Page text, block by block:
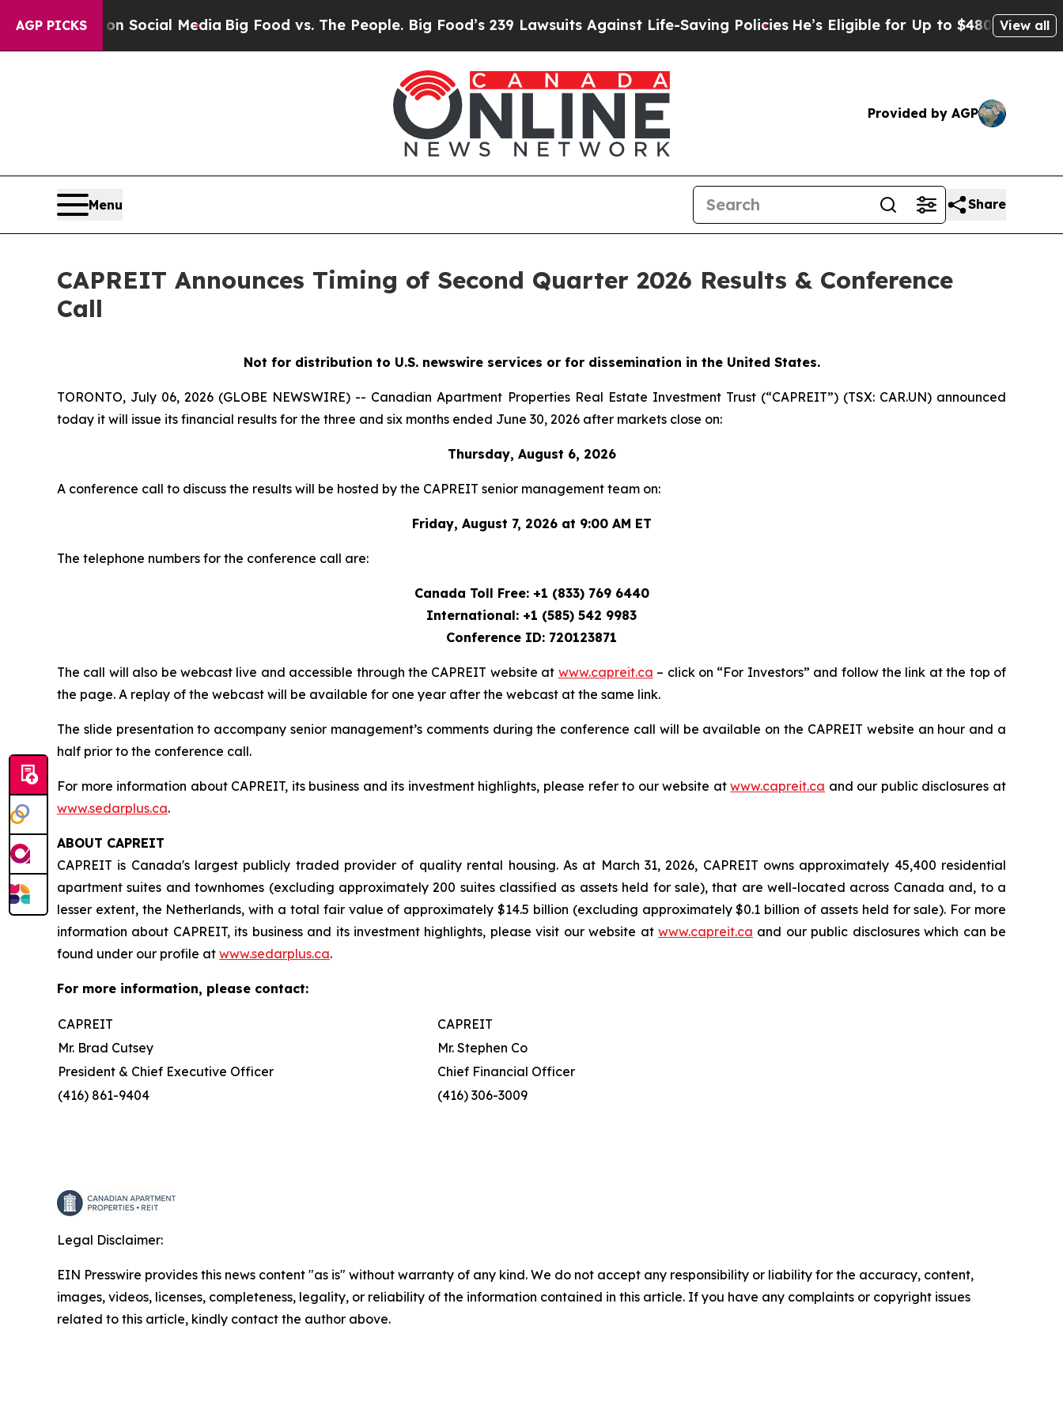
AGP PICKSon Social Media Big Food vs. The People. Big Food’s 239 Lawsuits Against Life-Saving PoliciesHe’s Eligible for Up to $480,000 AfterView all
Provided by AGP
Menu Share
CAPREIT Announces Timing of Second Quarter 2026 Results & Conference
Call
Not for distribution to U.S. newswire services or for dissemination in the United States.
TORONTO, July 06, 2026 (GLOBE NEWSWIRE) -- Canadian Apartment Properties Real Estate Investment Trust (“CAPREIT”) (TSX: CAR.UN) announced
today it will issue its financial results for the three and six months ended June 30, 2026 after markets close on:
Thursday, August 6, 2026
A conference call to discuss the results will be hosted by the CAPREIT senior management team on:
Friday, August 7, 2026 at 9:00 AM ET
The telephone numbers for the conference call are:
Canada Toll Free: +1 (833) 769 6440
International: +1 (585) 542 9983
Conference ID: 720123871
The call will also be webcast live and accessible through the CAPREIT website at www.capreit.ca – click on “For Investors” and follow the link at the top of
the page. A replay of the webcast will be available for one year after the webcast at the same link.
The slide presentation to accompany senior management’s comments during the conference call will be available on the CAPREIT website an hour and a
half prior to the conference call.
For more information about CAPREIT, its business and its investment highlights, please refer to our website atwww.capreit.ca and our public disclosures at
www.sedarplus.ca.
ABOUT CAPREIT
CAPREIT is Canada's largest publicly traded provider of quality rental housing. As at March 31, 2026, CAPREIT owns approximately 45,400 residential
apartment suites and townhomes (excluding approximately 200 suites classified as assets held for sale), that are well-located across Canada and, to a
lesser extent, the Netherlands, with a total fair value of approximately $14.5 billion (excluding approximately $0.1 billion of assets held for sale). For more
information about CAPREIT, its business and its investment highlights, please visit our website at www.capreit.ca and our public disclosures which can be
found under our profile at www.sedarplus.ca.
For more information, please contact:
CAPREIT
CAPREIT
Mr. Brad Cutsey
Mr. Stephen Co
President & Chief Executive Officer
Chief Financial Officer
(416) 861-9404
(416) 306-3009
Legal Disclaimer:
EIN Presswire provides this news content "as is" without warranty of any kind. We do not accept any responsibility or liability for the accuracy, content,
images, videos, licenses, completeness, legality, or reliability of the information contained in this article. If you have any complaints or copyright issues
related to this article, kindly contact the author above.